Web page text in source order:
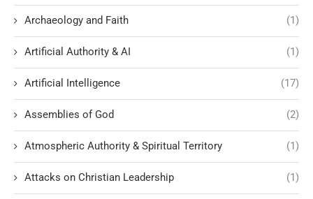
Archaeology and Faith (1)
Artificial Authority & AI (1)
Artificial Intelligence (17)
Assemblies of God (2)
Atmospheric Authority & Spiritual Territory (1)
Attacks on Christian Leadership (1)